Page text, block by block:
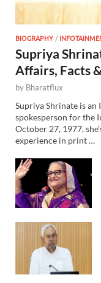
BIOGRAPHY /
Supriya
Affairs, Facts
by Bharatflux
Supriya Shrinate is
spokesperson for the
October 27, 1977,
experience in print …